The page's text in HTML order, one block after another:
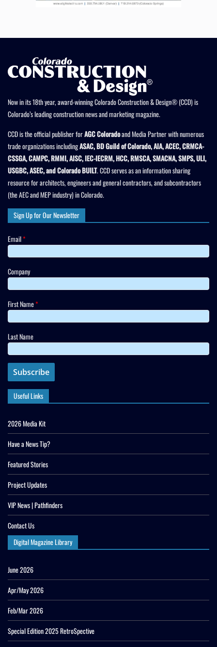
Now in its 18th year, award-winning Colorado Construction & Design® (CCD) is
Colorado’s leading construction news and marketing magazine.
CCD is the official publisher forAGC Coloradoand Media Partner with numerous
trade organizations includingASAC, BD Guild of Colorado, AIA, ACEC, CRMCA-
CSSGA, CAMPC, RMMI, AISC, IEC-IECRM, HCC, RMSCA, SMACNA, SMPS, ULI,
USGBC, ASEC, and Colorado BUILT. CCD serves as an information sharing
resource for architects, engineers and general contractors, and subcontractors
(the AEC and MEP industry) in Colorado.
Sign Up for Our Newsletter
Email*
Company
First Name*
Last Name
Useful Links
2026 Media Kit
Have a News Tip?
Featured Stories
Project Updates
VIP News | Pathfinders
Contact Us
Digital Magazine Library
June 2026
Apr/May 2026
Feb/Mar 2026
Special Edition 2025 RetroSpective